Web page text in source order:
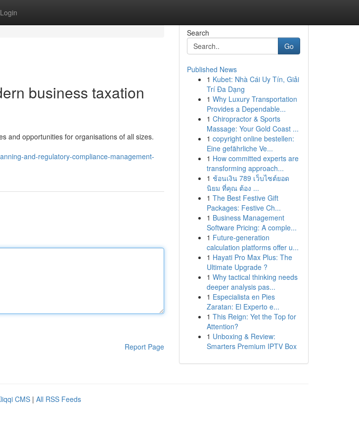
Login
business taxation
and opportunities for organisations of all sizes.
and-regulatory-compliance-management-
Report Page
Search
Go
Published News
1 Kubet: Nhà Cái Uy Tín, Giải
Trí Đa Dạng
1 Why Luxury Transportation
Provides a Dependable...
1 Chiropractor & Sports
Massage: Your Gold Coast ...
1 copyright online bestellen:
Eine gefährliche Ve...
1 How committed experts are
transforming approach...
1 ช้อนเงิน 789 เว็บไซต์ยอด
นิยม ที่คุณ ต้อง ...
1 The Best Festive Gift
Packages: Festive Ch...
1 Business Management
Software Pricing: A comple...
1 Future-generation
calculation platforms offer u...
1 Hayati Pro Max Plus: The
Ultimate Upgrade ?
1 Why tactical thinking needs
deeper analysis pas...
1 Especialista en Pies
Zaratan: El Experto e...
1 This Reign: Yet the Top for
Attention?
1 Unboxing & Review:
Smarters Premium IPTV Box
CMS | All RSS Feeds